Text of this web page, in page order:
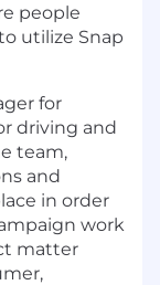
people
utilize Snap
for
driving and
team,
and
in order
work
matter